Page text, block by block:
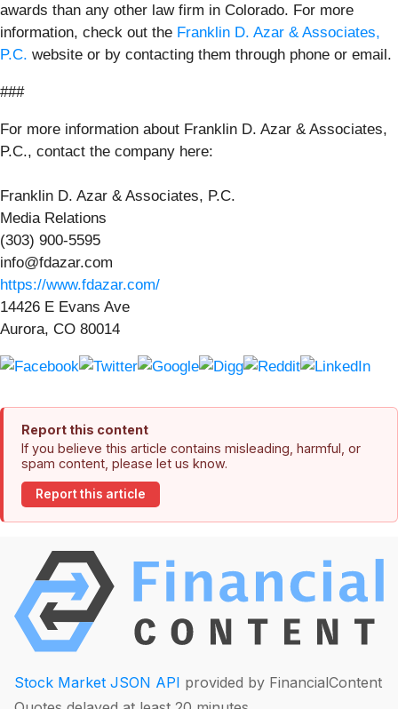
awards than any other law firm in Colorado. For more
information, check out the Franklin D. Azar & Associates,
P.C. website or by contacting them through phone or email.
###
For more information about Franklin D. Azar & Associates,
P.C., contact the company here:
Franklin D. Azar & Associates, P.C.
Media Relations
(303) 900-5595
info@fdazar.com
https://www.fdazar.com/
14426 E Evans Ave
Aurora, CO 80014
Report this content
If you believe this article contains misleading, harmful, or
spam content, please let us know.
Report this article
Stock Market JSON API provided by FinancialContent